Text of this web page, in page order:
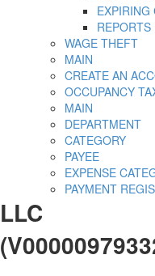
EXPIRING
REPORTS
WAGE THEFT
MAIN
CREATE AN
OCCUPANCY
MAIN
DEPARTMENT
CATEGORY
PAYEE
EXPENSE
PAYMENT
LLC